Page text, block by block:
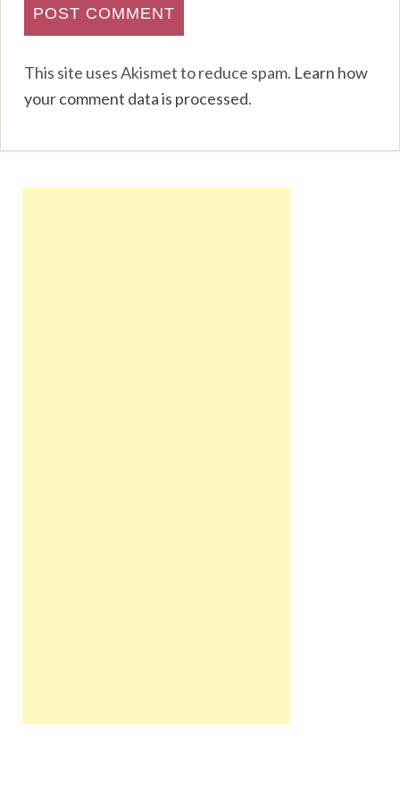
This site uses Akismet to reduce spam. Learn how
your comment data is processed.